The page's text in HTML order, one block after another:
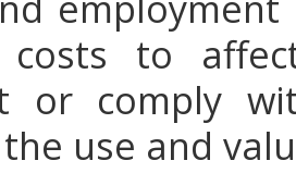
costs to
or comply
use and